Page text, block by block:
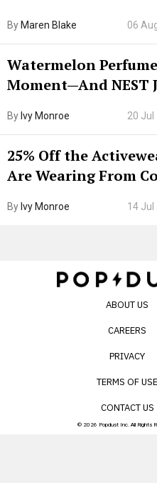
By Maren Blake 06
Watermelon
Moment—And NEST
By Ivy Monroe 20 Jul
25% Off the
Are Wearing From
By Ivy Monroe 14 Jul
ABOUT US
CAREERS
PRIVACY
TERMS OF USE
CONTACT US
© 2026 Popdust Inc. All Rights